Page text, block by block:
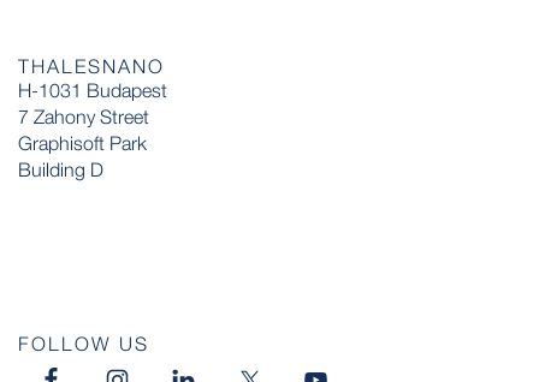
THALESNANO
H-1031 Budapest
7 Zahony Street
Graphisoft Park
Building D
FOLLOW US